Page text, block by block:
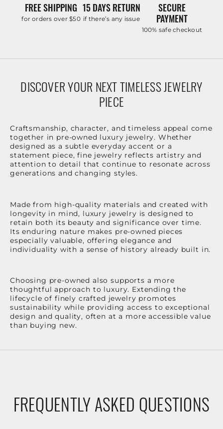
FREE SHIPPING
for orders over $50
15 DAYS RETURN
if there’s any issue
SECURE
PAYMENT
100% safe checkout
DISCOVER YOUR NEXT TIMELESS JEWELRY
PIECE
Craftsmanship, character, and timeless appeal come
together in pre-owned luxury jewelry. Whether
designed as a subtle everyday accent or a
statement piece, fine jewelry reflects artistry and
attention to detail that continue to resonate across
generations and changing styles.
Made from high-quality materials and created with
longevity in mind, luxury jewelry is designed to
retain both its beauty and significance over time.
Its enduring nature makes pre-owned pieces
especially valuable, offering elegance and
individuality with a sense of history already built in.
Choosing pre-owned also supports a more
thoughtful approach to luxury. Extending the
lifecycle of finely crafted jewelry promotes
sustainability while providing access to exceptional
design and quality, often at a more accessible value
than buying new.
FREQUENTLY ASKED QUESTIONS